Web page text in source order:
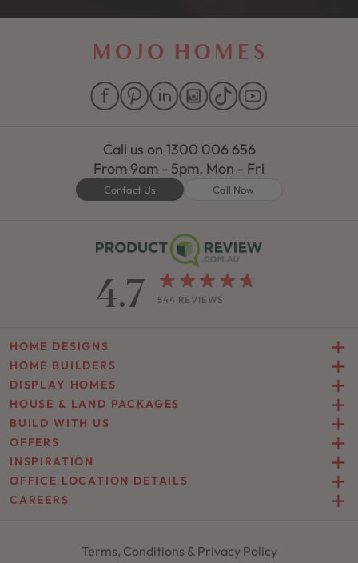
Call us on 1300 006 656
From 9am - 5pm, Mon - Fri
Contact Us Call Now
4.7 544 REVIEWS
HOME DESIGNS
HOME BUILDERS
DISPLAY HOMES
HOUSE & LAND PACKAGES
BUILD WITH US
OFFERS
INSPIRATION
OFFICE LOCATION DETAILS
CAREERS
Terms, Conditions & Privacy Policy